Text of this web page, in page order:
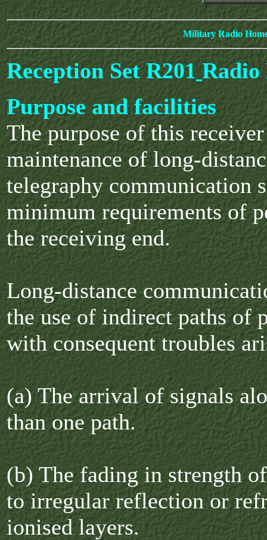
Military Radio
Reception Set R201 Radio
Purpose and facilities
The purpose of this
maintenance of long-
telegraphy communication
minimum requirements of
the receiving end.
Long-distance
the use of indirect paths of
with consequent troubles
(a) The arrival of signals
than one path.
(b) The fading in strength
to irregular reflection or
ionised layers.